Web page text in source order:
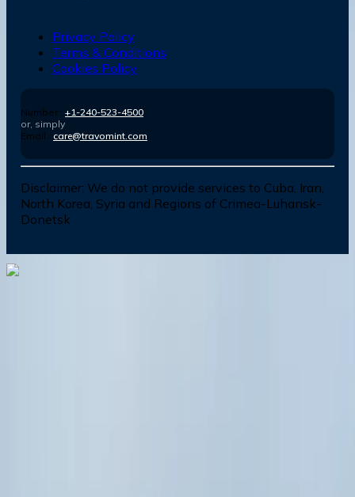
Privacy Policy
Terms & Conditions
Cookies Policy
Number : +1-240-523-4500
or, simply
Email : care@travomint.com
Disclaimer: We do not provide services to Cuba, Iran,
North Korea, Syria and Regions of Crimea-Luhansk-
Donetsk